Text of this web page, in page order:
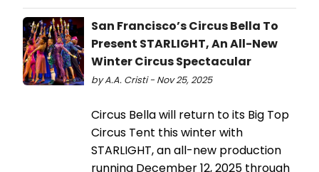
San Francisco’s Circus Bella To
Present STARLIGHT, An All-New
Winter Circus Spectacular
by A.A. Cristi - Nov 25, 2025
Circus Bella will return to its Big Top
Circus Tent this winter with
STARLIGHT, an all-new production
running December 12, 2025 through